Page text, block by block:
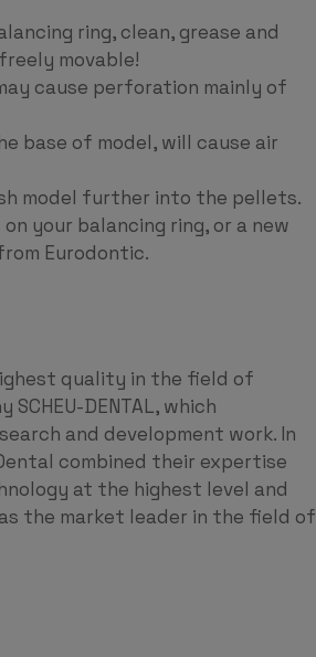
ring, clean, grease and
movable!
cause perforation mainly of
base of model, will cause air
model further into the pellets.
your balancing ring, or a new
Eurodontic.
quality in the field of
DENTAL, which
and development work. In
Dental combined their expertise
at the highest level and
the market leader in the field of